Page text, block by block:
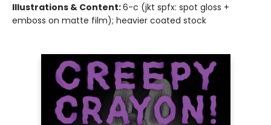
Illustrations & Content:6-c (jkt spfx: spot gloss +
emboss on matte film); heavier coated stock